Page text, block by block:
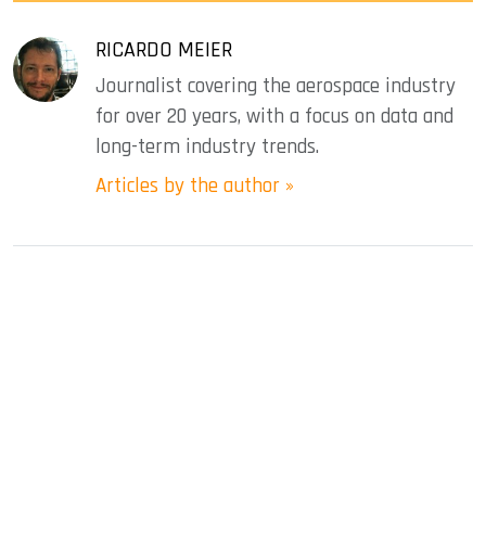
RICARDO MEIER
Journalist covering the aerospace industry
for over 20 years, with a focus on data and
long-term industry trends.
Articles by the author »